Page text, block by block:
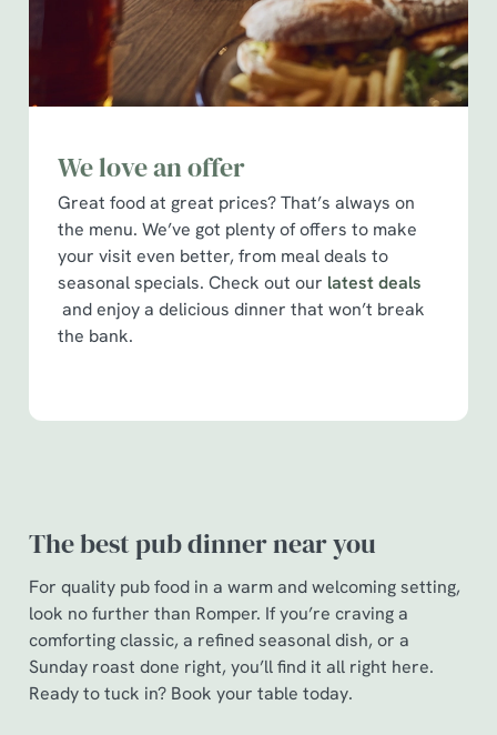
We love an offer
Great food at great prices? That’s always on
the menu. We’ve got plenty of offers to make
your visit even better, from meal deals to
seasonal specials. Check out our latest deals
and enjoy a delicious dinner that won’t break
the bank.
The best pub dinner near you
For quality pub food in a warm and welcoming setting,
look no further than Romper. If you’re craving a
comforting classic, a refined seasonal dish, or a
Sunday roast done right, you’ll find it all right here.
Ready to tuck in? Book your table today.